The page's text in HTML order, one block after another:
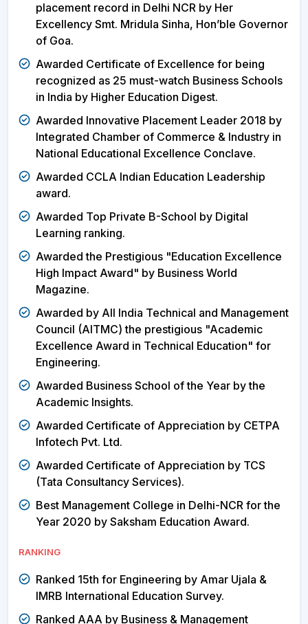
placement record in Delhi NCR by Her
Excellency Smt. Mridula Sinha, Hon’ble Governor
of Goa.
Awarded Certificate of Excellence for being
recognized as 25 must-watch Business Schools
in India by Higher Education Digest.
Awarded Innovative Placement Leader 2018 by
Integrated Chamber of Commerce & Industry in
National Educational Excellence Conclave.
Awarded CCLA Indian Education Leadership
award.
Awarded Top Private B-School by Digital
Learning ranking.
Awarded the Prestigious "Education Excellence
High Impact Award" by Business World
Magazine.
Awarded by All India Technical and Management
Council (AITMC) the prestigious "Academic
Excellence Award in Technical Education" for
Engineering.
Awarded Business School of the Year by the
Academic Insights.
Awarded Certificate of Appreciation by CETPA
Infotech Pvt. Ltd.
Awarded Certificate of Appreciation by TCS
(Tata Consultancy Services).
Best Management College in Delhi-NCR for the
Year 2020 by Saksham Education Award.
RANKING
Ranked 15th for Engineering by Amar Ujala &
IMRB International Education Survey.
Ranked AAA by Business & Management